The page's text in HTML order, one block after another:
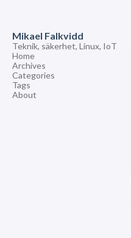
Mikael Falkvidd
Teknik, säkerhet, Linux, IoT
Home
Archives
Categories
Tags
About